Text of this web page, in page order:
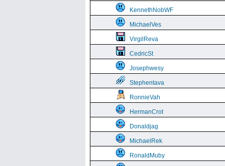
KennethNobWF
MichaelVes
VirgilReva
CedricSt
Josephwesy
Stephentava
RonnieVah
HermanCrot
Donaldjag
MichaelRek
RonaldMuby